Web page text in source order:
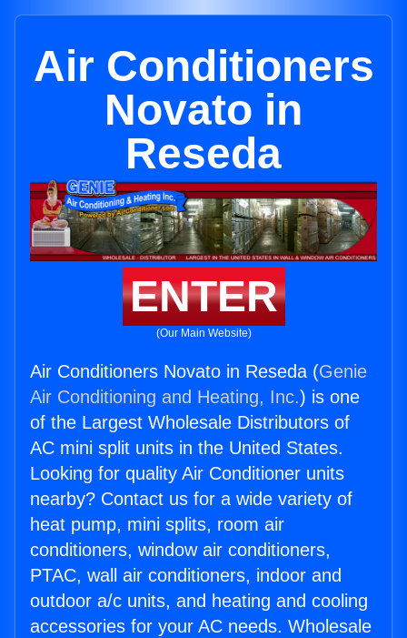
Air Conditioners
Novato in
Reseda
ENTER
(Our Main Website)
Air Conditioners Novato in Reseda (Genie
Air Conditioning and Heating, Inc.) is one
of the Largest Wholesale Distributors of
AC mini split units in the United States.
Looking for quality Air Conditioner units
nearby? Contact us for a wide variety of
heat pump, mini splits, room air
conditioners, window air conditioners,
PTAC, wall air conditioners, indoor and
outdoor a/c units, and heating and cooling
accessories for your AC needs. Wholesale